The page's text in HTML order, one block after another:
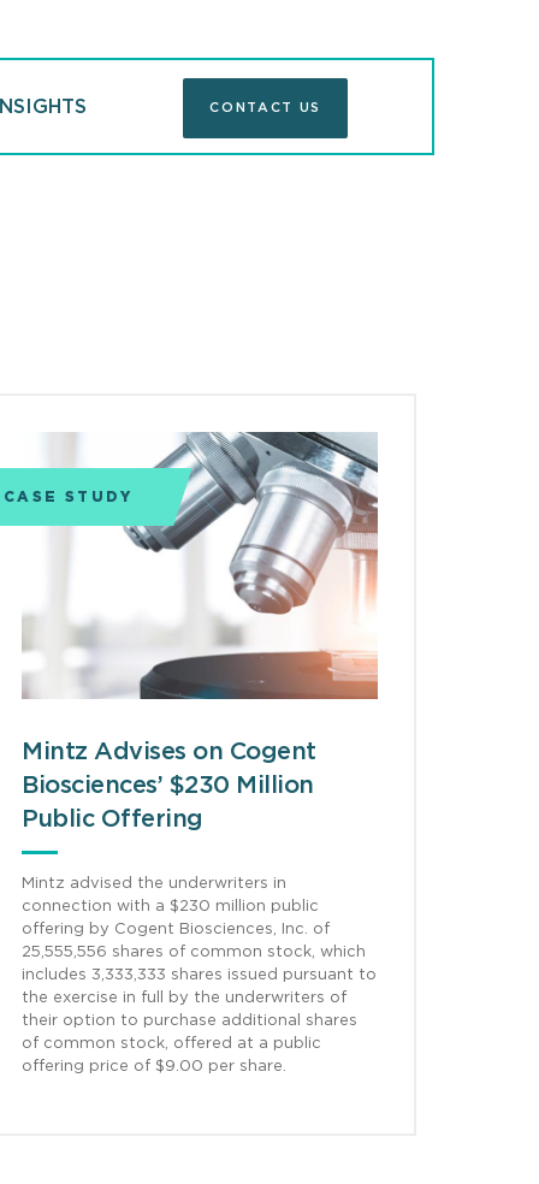
INSIGHTS CONTACT US
CASE STUDY
Mintz Advises on Cogent
Biosciences’ $230 Million
Public Offering
Mintz advised the underwriters in
connection with a $230 million public
offering by Cogent Biosciences, Inc. of
25,555,556 shares of common stock, which
includes 3,333,333 shares issued pursuant to
the exercise in full by the underwriters of
their option to purchase additional shares
of common stock, offered at a public
offering price of $9.00 per share.